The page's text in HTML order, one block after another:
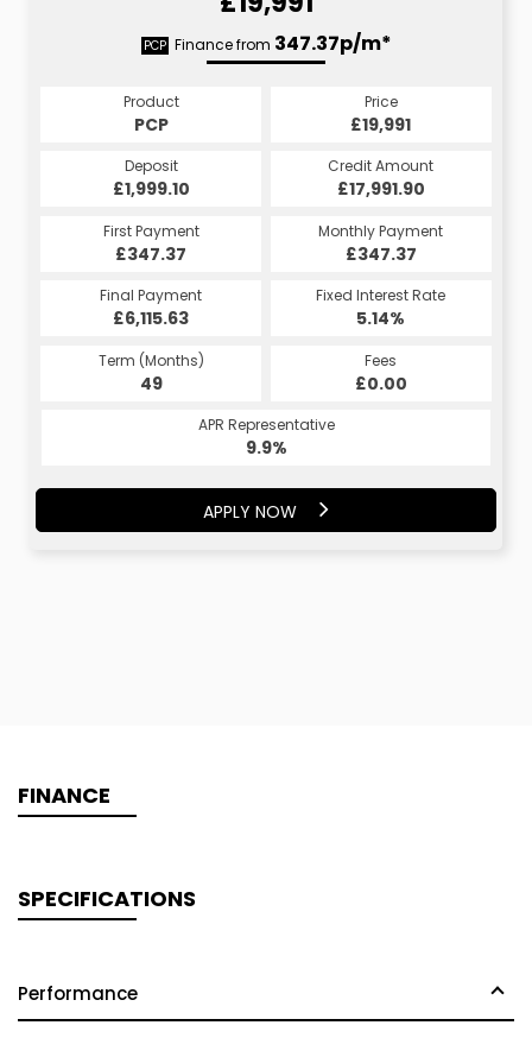
PCP Finance from 347.37p/m*
Product
PCP
Price
£19,991
Deposit
£1,999.10
Credit Amount
£17,991.90
First Payment
£347.37
Monthly Payment
£347.37
Final Payment
£6,115.63
Fixed Interest Rate
5.14%
Term (Months)
49
Fees
£0.00
APR Representative
9.9%
APPLY NOW
HP
377.66p/m*
Product
HP
Price
£19,991
Deposit
£1,999.10
Credit Amount
£17,991.90
First Payment
£377.66
Monthly Payment
£377.66
Final Payment
£377.66
Fixed Interest Rate
5.19%
Term (Months)
60
Fees
£0.00
APR Representative
9.9%
APPLY NOW
FINANCE
SPECIFICATIONS
Performance